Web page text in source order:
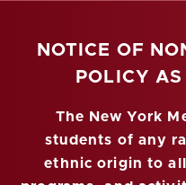
NOTICE OF
POLICY
The New York
students of any
ethnic origin to